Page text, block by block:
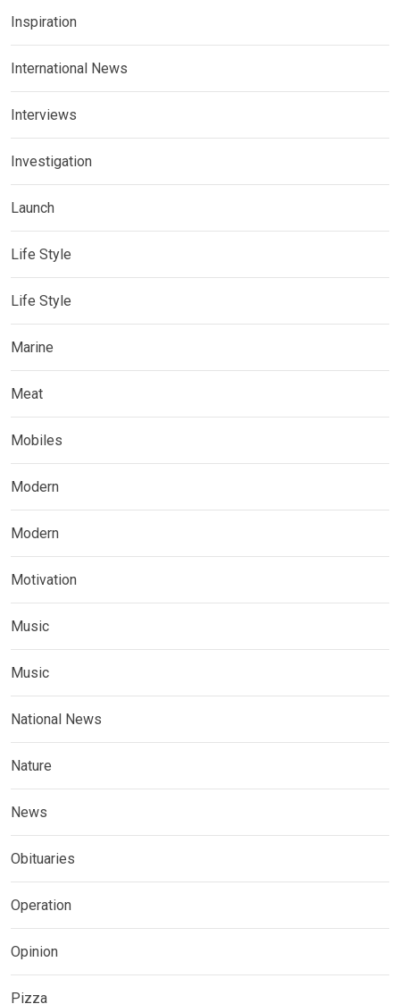
Inspiration
International News
Interviews
Investigation
Launch
Life Style
Life Style
Marine
Meat
Mobiles
Modern
Modern
Motivation
Music
Music
National News
Nature
News
Obituaries
Operation
Opinion
Pizza